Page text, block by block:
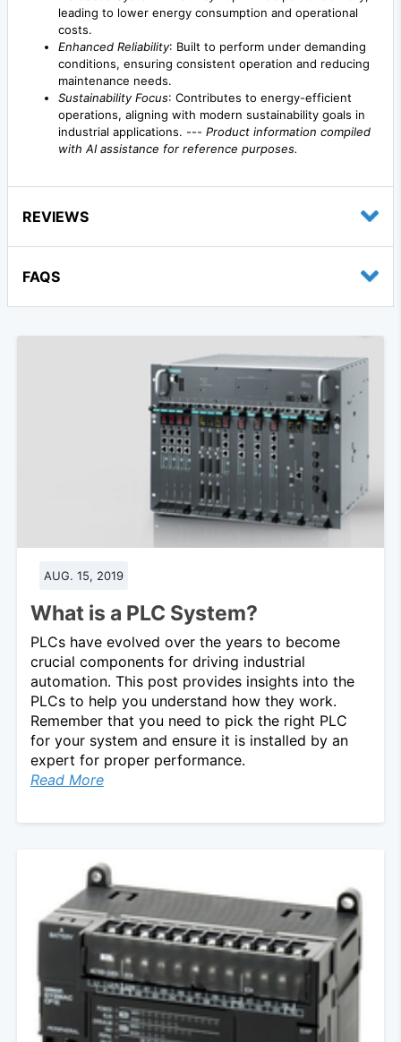
leading to lower energy consumption and operational
costs.
Enhanced Reliability: Built to perform under demanding
conditions, ensuring consistent operation and reducing
maintenance needs.
Sustainability Focus: Contributes to energy-efficient
operations, aligning with modern sustainability goals in
industrial applications. --- Product information compiled
with AI assistance for reference purposes.
REVIEWS
FAQS
AUG. 15, 2019
What is a PLC System?
PLCs have evolved over the years to become
crucial components for driving industrial
automation. This post provides insights into the
PLCs to help you understand how they work.
Remember that you need to pick the right PLC
for your system and ensure it is installed by an
expert for proper performance.
Read More